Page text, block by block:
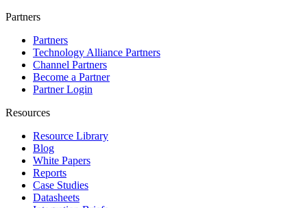
Partners
Partners
Technology Alliance Partners
Channel Partners
Become a Partner
Partner Login
Resources
Resource Library
Blog
White Papers
Reports
Case Studies
Datasheets